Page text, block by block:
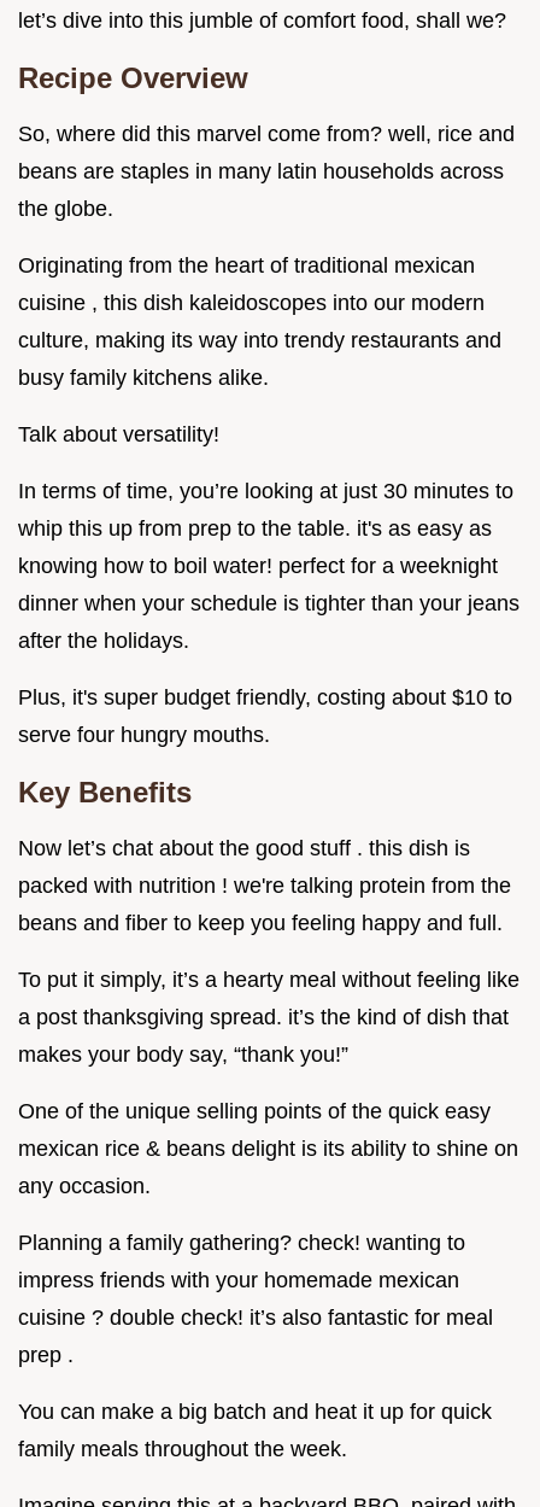
let’s dive into this jumble of comfort food, shall we?
Recipe Overview
So, where did this marvel come from? well, rice and
beans are staples in many latin households across
the globe.
Originating from the heart of traditional mexican
cuisine , this dish kaleidoscopes into our modern
culture, making its way into trendy restaurants and
busy family kitchens alike.
Talk about versatility!
In terms of time, you’re looking at just 30 minutes to
whip this up from prep to the table. it's as easy as
knowing how to boil water! perfect for a weeknight
dinner when your schedule is tighter than your jeans
after the holidays.
Plus, it's super budget friendly, costing about $10 to
serve four hungry mouths.
Key Benefits
Now let’s chat about the good stuff . this dish is
packed with nutrition ! we're talking protein from the
beans and fiber to keep you feeling happy and full.
To put it simply, it’s a hearty meal without feeling like
a post thanksgiving spread. it’s the kind of dish that
makes your body say, “thank you!”
One of the unique selling points of the quick easy
mexican rice & beans delight is its ability to shine on
any occasion.
Planning a family gathering? check! wanting to
impress friends with your homemade mexican
cuisine ? double check! it’s also fantastic for meal
prep .
You can make a big batch and heat it up for quick
family meals throughout the week.